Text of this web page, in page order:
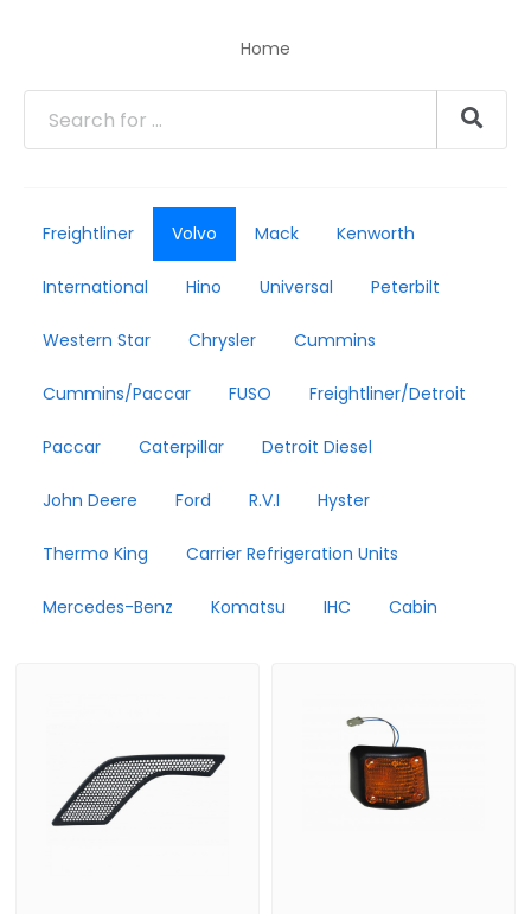
Home
Freightliner Volvo Mack Kenworth
International Hino Universal Peterbilt
Western Star Chrysler Cummins
Cummins/Paccar FUSO Freightliner/Detroit
Paccar Caterpillar Detroit Diesel
John Deere Ford R.V.I Hyster
Thermo King Carrier Refrigeration Units
Mercedes-Benz Komatsu IHC Cabin